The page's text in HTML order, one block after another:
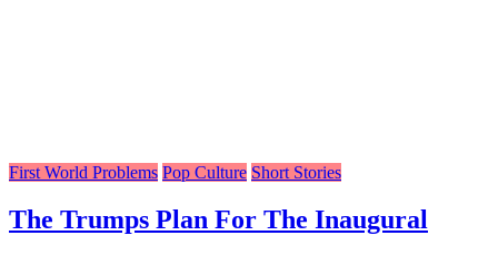
First World Problems Pop Culture Short Stories
The Trumps Plan For The Inaugural